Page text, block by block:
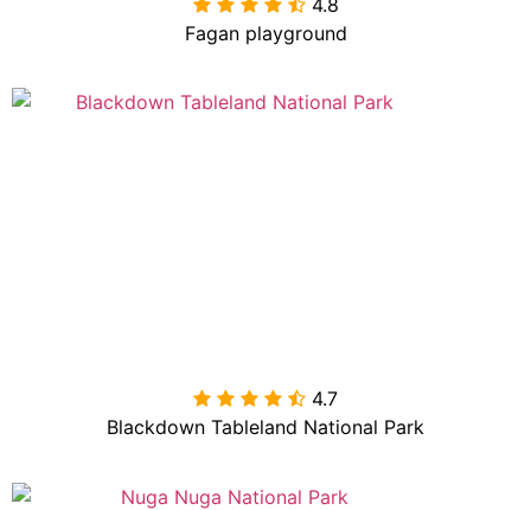

Fagan playground
 4.7
Blackdown Tableland National Park